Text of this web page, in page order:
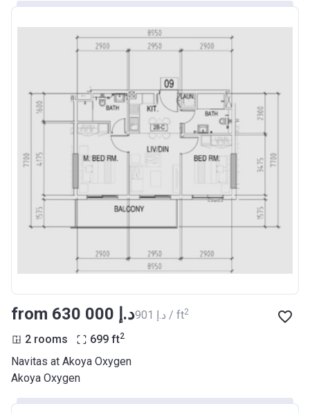
from ‍630 000 د.إ ‍901 د.إ / ft2
2 rooms 699 ft2
Navitas at Akoya Oxygen
Akoya Oxygen